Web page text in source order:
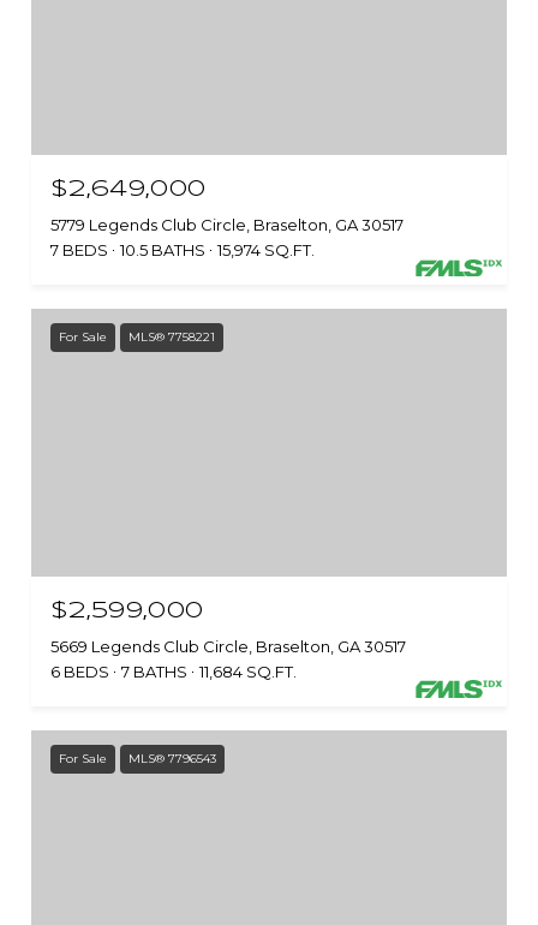
$2,649,000
5779 Legends Club Circle, Braselton, GA 30517
7 BEDS
10.5 BATHS 15,974 SQ.FT.
For Sale MLS® 7758221
$2,599,000
5669 Legends Club Circle, Braselton, GA 30517
6 BEDS
7 BATHS 11,684 SQ.FT.
For Sale MLS® 7796543